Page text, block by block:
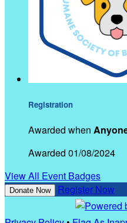
Registration
Awarded when
Awarded 01/08/2024
View All Event Badges
Donate Now Register Now